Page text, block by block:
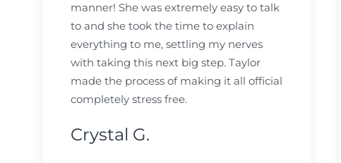
manner! She was extremely easy to talk
to and she took the time to explain
everything to me, settling my nerves
with taking this next big step. Taylor
made the process of making it all official
completely stress free.
Crystal G.